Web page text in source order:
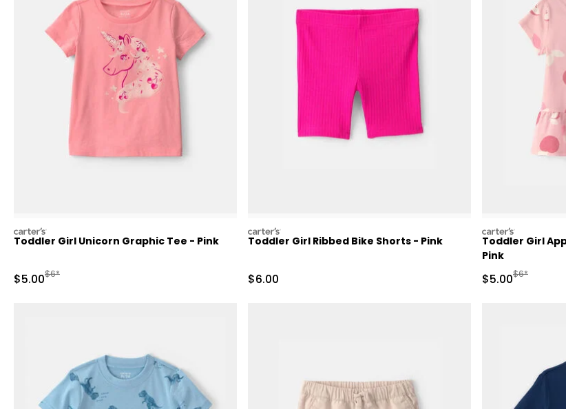
carters
Toddler Girl Unicorn Graphic Tee - Pink
Sale Price
$5.00Manufactured Suggested Retail Price
$6*
carters
Toddler Girl Ribbed Bike Shorts - Pink
Sale Price
$6.00
carters
Toddler Girl
Pink
Sale Price
$5.00$6*